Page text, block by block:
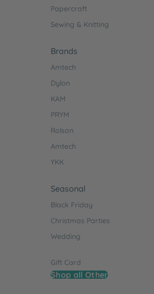
Papercraft
Sewing & Knitting
Brands
Amtech
Dylon
KAM
PRYM
Rolson
Amtech
YKK
Seasonal
Black Friday
Christmas Parties
Wedding
Gift Card
Shop all Other